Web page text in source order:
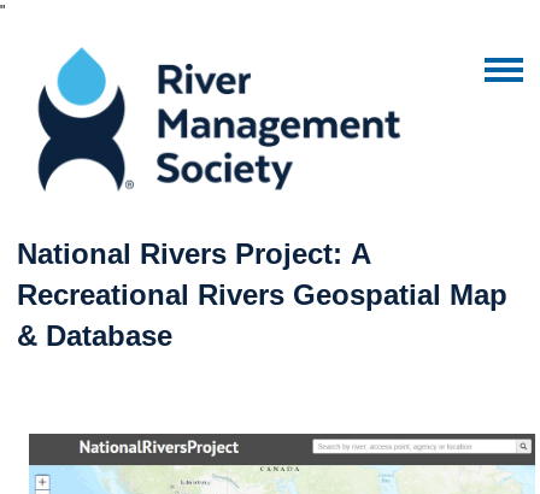
"
National Rivers Project: A
Recreational Rivers Geospatial Map
& Database